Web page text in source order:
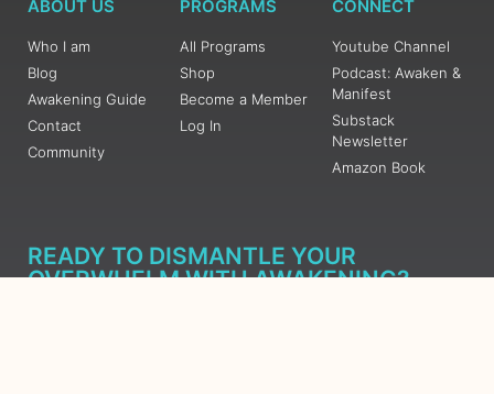
ABOUT US
Who I am
Blog
Awakening Guide
Contact
Community
PROGRAMS
All Programs
Shop
Become a Member
Log In
CONNECT
Youtube Channel
Podcast: Awaken &
Manifest
Substack
Newsletter
Amazon Book
READY TO DISMANTLE YOUR
OVERWHELM WITH AWAKENING?